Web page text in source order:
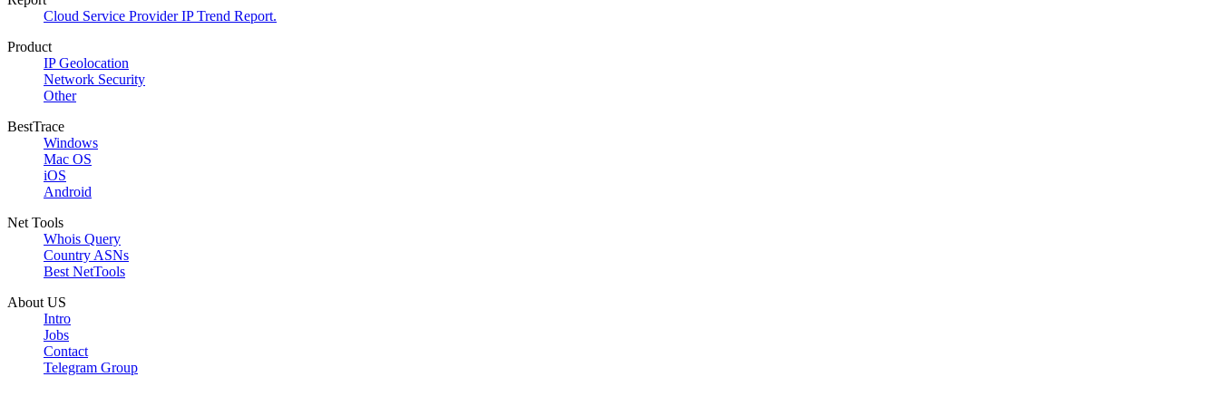
Cloud Service Provider IP Trend Report.
Product
IP Geolocation
Network Security
Other
BestTrace
Windows
Mac OS
iOS
Android
Net Tools
Whois Query
Country ASNs
Best NetTools
About US
Intro
Jobs
Contact
Telegram Group